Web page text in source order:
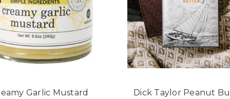
Garlic Mustard
Dick Taylor Peanut